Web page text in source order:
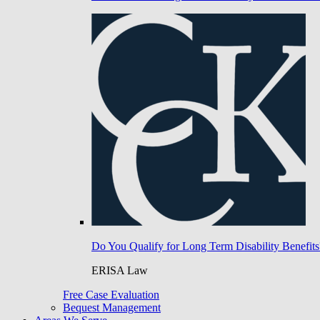
Do You Qualify for Long Term Disability
ERISA Law
Free Case Evaluation
Bequest Management